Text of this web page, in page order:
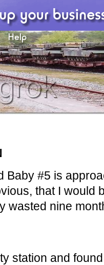
Baby #5 is
that I would
wasted nine
station and